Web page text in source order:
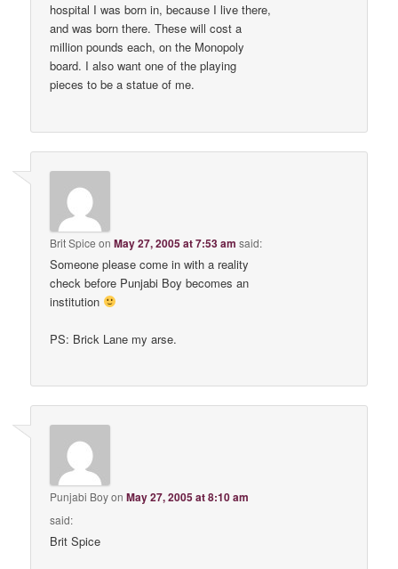
hospital I was born in, because I live there,
and was born there. These will cost a
million pounds each, on the Monopoly
board. I also want one of the playing
pieces to be a statue of me.
Brit Spice onMay 27, 2005 at 7:53 am said:
Someone please come in with a reality
check before Punjabi Boy becomes an
institution
PS: Brick Lane my arse.
Punjabi BoyonMay 27, 2005 at 8:10 am
said:
Brit Spice